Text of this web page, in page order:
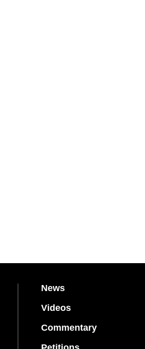
News
Videos
Commentary